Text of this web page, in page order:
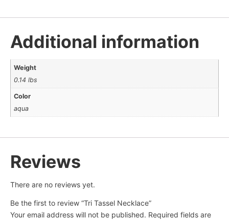
Additional information
Weight
0.14 lbs
Color
aqua
Reviews
There are no reviews yet.
Be the first to review “Tri Tassel Necklace”
Your email address will not be published. Required fields are